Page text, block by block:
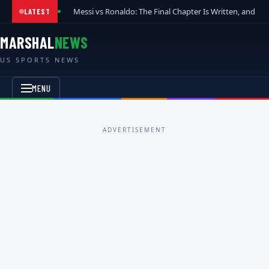
LATEST Messi vs Ronaldo: The Final Chapter Is Written, and
MARSHALNEWS
US SPORTS NEWS
MENU
ADVERTISEMENT